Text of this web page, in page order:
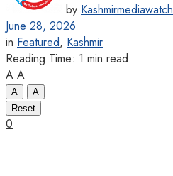
by Kashmirmediawatch
June 28, 2026
in Featured, Kashmir
Reading Time: 1 min read
A A
A
A
Reset
0